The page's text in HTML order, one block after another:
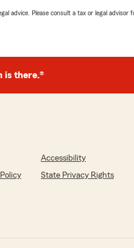
advice. Please consult a tax or legal advisor
is there.®
Accessibility
State Privacy Rights